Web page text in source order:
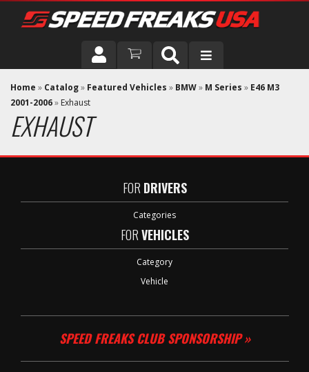
DRIVER
VEHICLE
Home » Catalog» Featured Vehicles » BMW» M Series » E46 M3
2001-2006» Exhaust
EXHAUST
FOR DRIVERS
Categories
FORVEHICLES
Category
Vehicle
SPEED FREAKS CLUB SPONSORSHIP »